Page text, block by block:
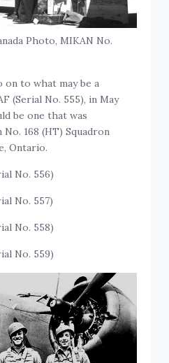
Photo, MIKAN No.
on to what may be a
(Serial No. 555), in May
be one that was
No. 168 (HT) Squadron
Ontario.
No. 556)
No. 557)
No. 558)
No. 559)